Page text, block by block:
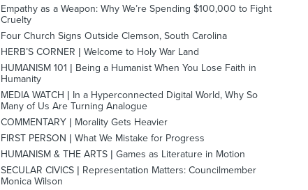
Empathy as a Weapon: Why We’re Spending $100,000 to Fight
Cruelty
Four Church Signs Outside Clemson, South Carolina
HERB’S CORNER | Welcome to Holy War Land
HUMANISM 101 | Being a Humanist When You Lose Faith in
Humanity
MEDIA WATCH | In a Hyperconnected Digital World, Why So
Many of Us Are Turning Analogue
COMMENTARY | Morality Gets Heavier
FIRST PERSON | What We Mistake for Progress
HUMANISM & THE ARTS | Games as Literature in Motion
SECULAR CIVICS | Representation Matters: Councilmember
Monica Wilson